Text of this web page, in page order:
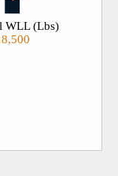
WLL (Lbs)